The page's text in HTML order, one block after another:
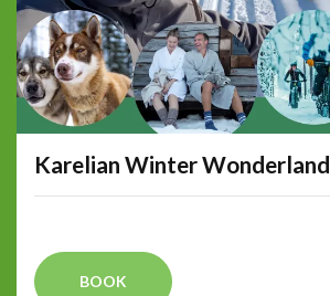
Karelian Winter Wonderland
BOOK